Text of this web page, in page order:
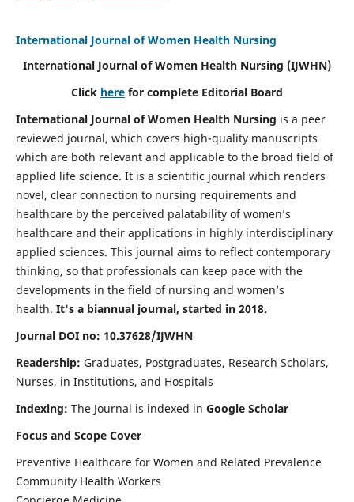
International Journal of Women Health Nursing
International Journal of Women Health Nursing (IJWHN)
Click here for complete Editorial Board
International Journal of Women Health Nursing is a peer
reviewed journal, which covers high-quality manuscripts
which are both relevant and applicable to the broad field of
applied life science. It is a scientific journal which renders
novel, clear connection to nursing requirements and
healthcare by the perceived palatability of women’s
healthcare and their applications in highly interdisciplinary
applied sciences. This journal aims to reflect contemporary
thinking, so that professionals can keep pace with the
developments in the field of nursing and women’s
health. It's a biannual journal, started in 2018.
Journal DOI no: 10.37628/IJWHN
Readership: Graduates, Postgraduates, Research Scholars,
Nurses, in Institutions, and Hospitals
Indexing: The Journal is indexed in Google Scholar
Focus and Scope Cover
Preventive Healthcare for Women and Related Prevalence
Community Health Workers